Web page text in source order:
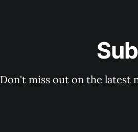
Don't miss out on the latest